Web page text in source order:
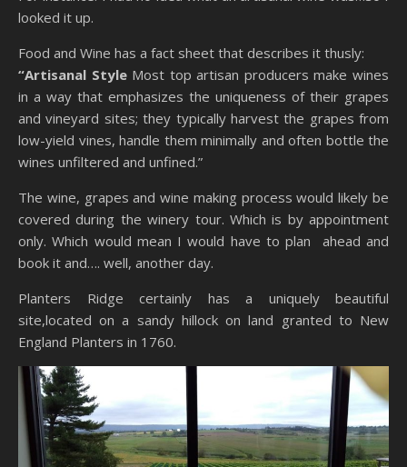
looked it up.
Food and Wine has a fact sheet that describes it thusly:
“Artisanal StyleMost top artisan producers make wines
in a way that emphasizes the uniqueness of their grapes
and vineyard sites; they typically harvest the grapes from
low-yield vines, handle them minimally and often bottle the
wines unfiltered and unfined.”
The wine, grapes and wine making process would likely be
covered during the winery tour. Which is by appointment
only. Which would mean I would have to plan ahead and
book it and…. well, another day.
Planters Ridge certainly has a uniquely beautiful
site,located on a sandy hillock on land granted to New
England Planters in 1760.